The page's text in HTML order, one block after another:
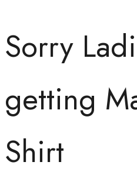
Sorry
getting
Shirt